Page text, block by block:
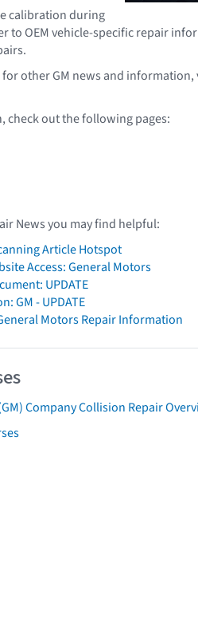
calibration during
to OEM vehicle-specific repair
other GM news and information,
check out the following pages:
News you may find helpful:
Article Hotspot
Access: General Motors
UPDATE
GM - UPDATE
Motors Repair Information
Company Collision Repair